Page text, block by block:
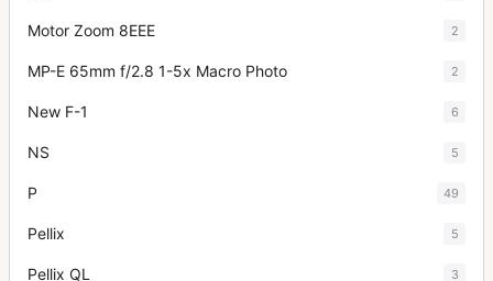
Motor Zoom 8EEE 2
MP-E 65mm f/2.8 1-5x Macro Photo 2
New F-1 6
NS 5
P 49
Pellix 5
Pellix QL 3